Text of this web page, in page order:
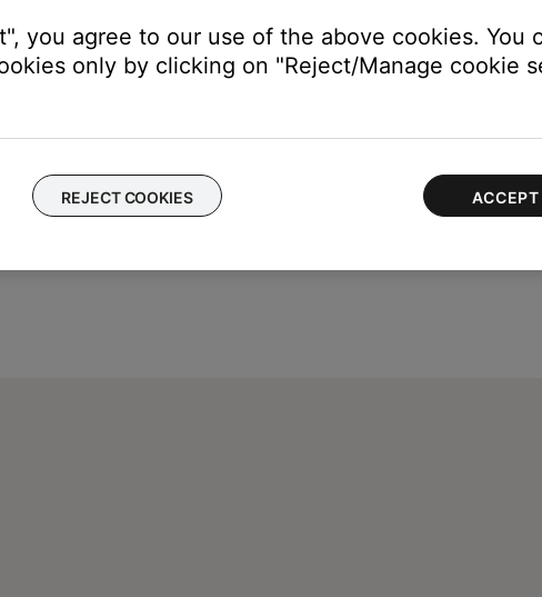
power on your system and check if the issue still occurs. If not,
you agree to our use of the above cookies. You
only by clicking on "Reject/Manage cookie
REJECT COOKIES